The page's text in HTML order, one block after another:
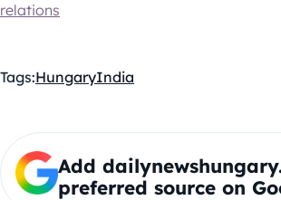
relations
Tags:HungaryIndia
Add
preferred source on